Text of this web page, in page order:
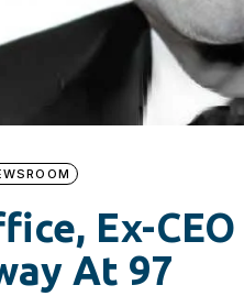
Ex-
At 97